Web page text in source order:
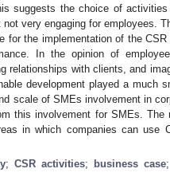
suggests the choice of
very engaging for employees.
for the implementation of the
In the opinion of
relationships with clients, and
development played a much
scale of SMEs involvement in
this involvement for SMEs.
in which companies can use
; CSR activities; business case;